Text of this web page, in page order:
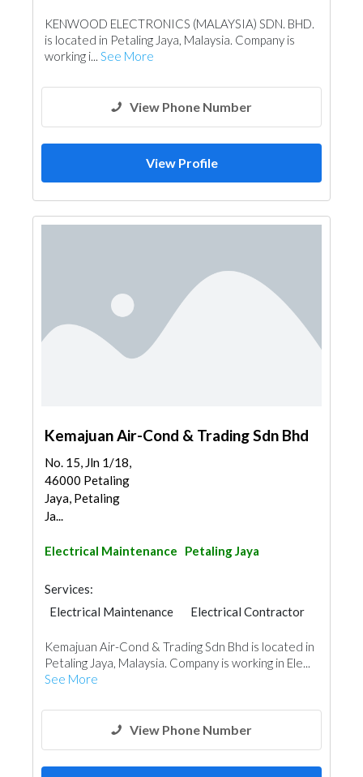
KENWOOD ELECTRONICS (MALAYSIA) SDN. BHD.
is located in Petaling Jaya, Malaysia. Company is
working i... See More
View Phone Number
View Profile
Kemajuan Air-Cond & Trading Sdn Bhd
No. 15, Jln 1/18,
46000 Petaling
Jaya, Petaling
Ja...
Electrical Maintenance Petaling Jaya
Services:
Electrical Maintenance
Electrical Contractor
Kemajuan Air-Cond & Trading Sdn Bhd is located in
Petaling Jaya, Malaysia. Company is working in Ele...
See More
View Phone Number